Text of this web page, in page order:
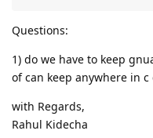
Questions:
1) do we have to keep
of can keep anywhere in c
with Regards,
Rahul Kidecha